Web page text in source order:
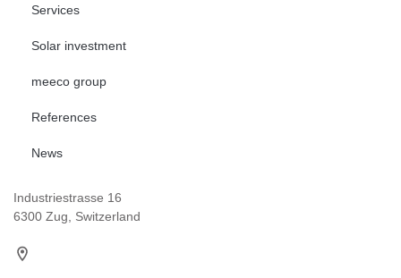
Services
Solar investment
meeco group
References
News
Industriestrasse 16
6300 Zug, Switzerland